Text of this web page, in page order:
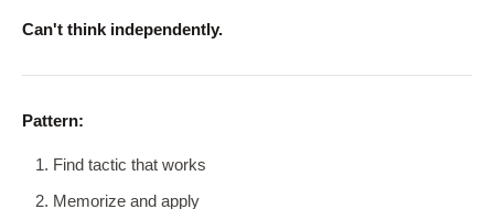
Can't think independently.
Pattern:
Find tactic that works
Memorize and apply